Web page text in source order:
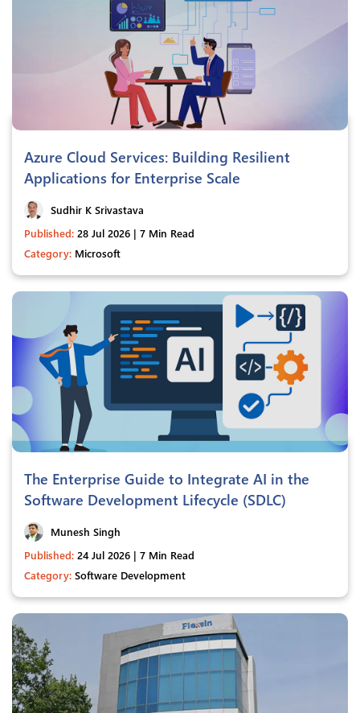
Azure Cloud Services: Building Resilient
Applications for Enterprise Scale
Sudhir K Srivastava
Published: 28 Jul 2026 | 7 Min Read
Category: Microsoft
The Enterprise Guide to Integrate AI in the
Software Development Lifecycle (SDLC)
Munesh Singh
Published: 24 Jul 2026 | 7 Min Read
Category: Software Development